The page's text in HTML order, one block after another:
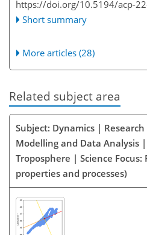
https://doi.org/10.5194/acp-
Short summary
More articles (28)
Related subject area
Subject: Dynamics |
Modelling and Data Analysis
Troposphere | Science Focus:
properties and processes)